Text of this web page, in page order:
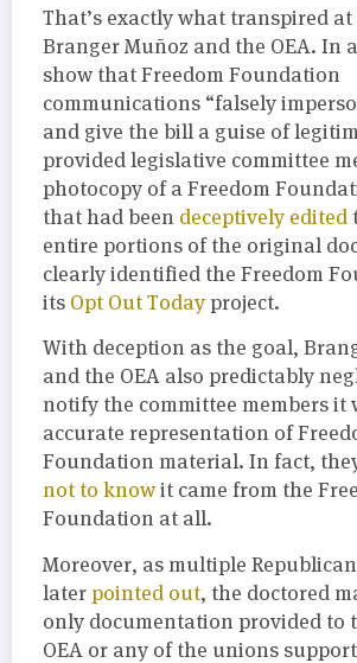
That’s exactly what transpired
Branger Muñoz and the OEA. In
show that Freedom Foundation
communications “falsely
and give the bill a guise of
provided legislative committee
photocopy of a Freedom
that had been deceptively edited
entire portions of the original
clearly identified the Freedom
its Opt Out Today project.
With deception as the goal,
and the OEA also predictably
notify the committee members it
accurate representation of
Foundation material. In fact,
not to knowit came from the
Foundation at all.
Moreover, as multiple
later pointed out, the doctored
only documentation provided to
OEA or any of the unions